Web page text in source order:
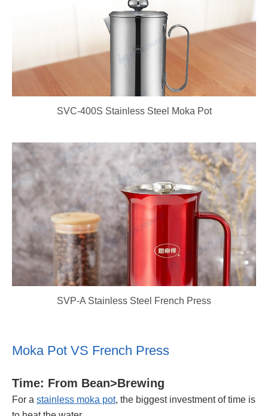
SVC-400S Stainless Steel Moka Pot
SVP-A Stainless Steel French Press
Moka Pot VS French Press
Time: From Bean>Brewing
For a stainless moka pot, the biggest investment of time is